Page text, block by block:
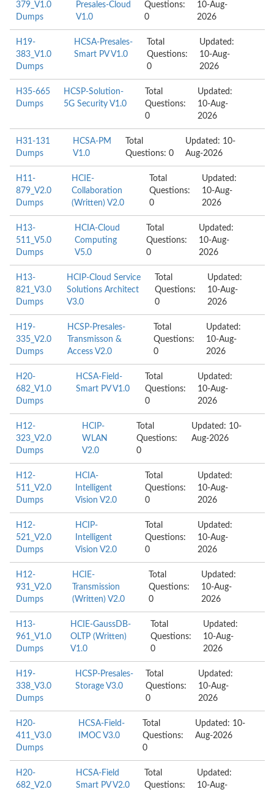
379_V1.0
Dumps
Presales-Cloud
V1.0
Questions:
0
10-Aug-
2026
H19-
383_V1.0
Dumps
HCSA-Presales-
Smart PV V1.0
Total
Questions:
0
Updated:
10-Aug-
2026
H35-665
Dumps
HCSP-Solution-
5G Security V1.0
Total
Questions:
0
Updated:
10-Aug-
2026
H31-131
Dumps
HCSA-PM
V1.0
Total
Questions: 0
Updated: 10-
Aug-2026
H11-
879_V2.0
Dumps
HCIE-
Collaboration
(Written) V2.0
Total
Questions:
0
Updated:
10-Aug-
2026
H13-
511_V5.0
Dumps
HCIA-Cloud
Computing
V5.0
Total
Questions:
0
Updated:
10-Aug-
2026
H13-
821_V3.0
Dumps
HCIP-Cloud Service
Solutions Architect
V3.0
Total
Questions:
0
Updated:
10-Aug-
2026
H19-
335_V2.0
Dumps
HCSP-Presales-
Transmisson &
Access V2.0
Total
Questions:
0
Updated:
10-Aug-
2026
H20-
682_V1.0
Dumps
HCSA-Field-
Smart PV V1.0
Total
Questions:
0
Updated:
10-Aug-
2026
H12-
323_V2.0
Dumps
HCIP-
WLAN
V2.0
Total
Questions:
0
Updated: 10-
Aug-2026
H12-
511_V2.0
Dumps
HCIA-
Intelligent
Vision V2.0
Total
Questions:
0
Updated:
10-Aug-
2026
H12-
521_V2.0
Dumps
HCIP-
Intelligent
Vision V2.0
Total
Questions:
0
Updated:
10-Aug-
2026
H12-
931_V2.0
Dumps
HCIE-
Transmission
(Written) V2.0
Total
Questions:
0
Updated:
10-Aug-
2026
H13-
961_V1.0
Dumps
HCIE-GaussDB-
OLTP (Written)
V1.0
Total
Questions:
0
Updated:
10-Aug-
2026
H19-
338_V3.0
Dumps
HCSP-Presales-
Storage V3.0
Total
Questions:
0
Updated:
10-Aug-
2026
H20-
411_V3.0
Dumps
HCSA-Field-
IMOC V3.0
Total
Questions:
0
Updated: 10-
Aug-2026
H20-
682_V2.0
HCSA-Field
Smart PV V2.0
Total
Questions:
Updated:
10-Aug-